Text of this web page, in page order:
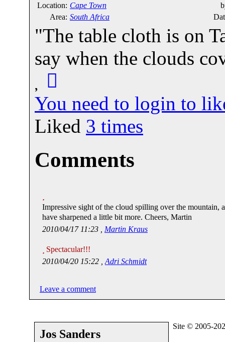
Location: Cape Town
Area: South Africa
"The table cloth is on
say when the clouds
You need to login to
Liked 3 times
Comments
Impressive sight of the cloud spilling over the
have sharpened a little bit more. Cheers, Martin
2010/04/17 11:23 , Martin Kraus
Spectacular!!!
2010/04/20 15:22 , Adri Schmidt
Leave a comment
Jos Sanders
Site © 2005-